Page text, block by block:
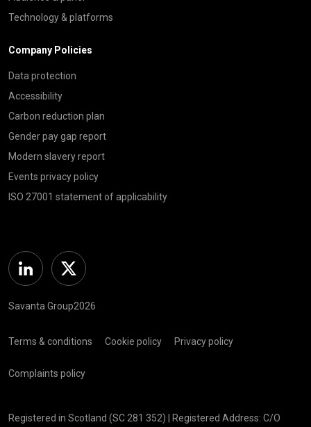
Technology & platforms
Company Policies
Data protection
Accessibility
Carbon reduction plan
Gender pay gap report
Modern slavery report
Events privacy policy
ISO 27001 statement of applicability
Linkedin Twitter
Savanta Group2026
Terms & conditions Cookie policy Privacy policy
Complaints policy
Registered in Scotland (SC 281 352) | Registered Address: C/O